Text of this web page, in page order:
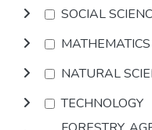
SOCIAL
MATHEMATICS
NATURAL
TECHNOLOGY